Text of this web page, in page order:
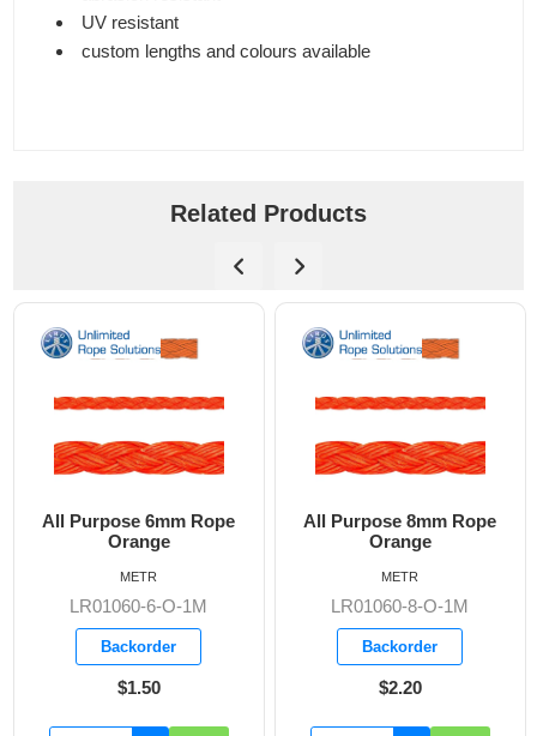
UV resistant
custom lengths and colours available
Related Products
All Purpose 6mm Rope
Orange
LR01060-6-O-1M
Backorder
All Purpose 8mm Rope
Orange
LR01060-8-O-1M
Backorder